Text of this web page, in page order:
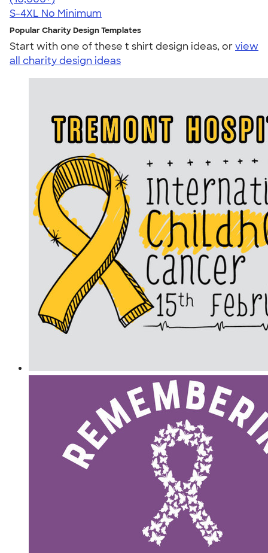
S-4XL No Minimum
Popular Charity Design Templates
Start with one of these t shirt design ideas, orview
all charity design ideas